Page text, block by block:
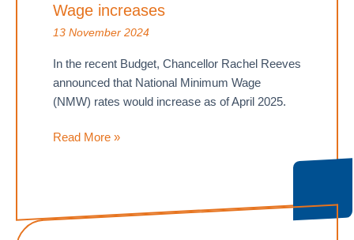
Wage increases
13 November 2024
In the recent Budget, Chancellor Rachel Reeves
announced that National Minimum Wage
(NMW) rates would increase as of April 2025.
Steps
remain
Read More »